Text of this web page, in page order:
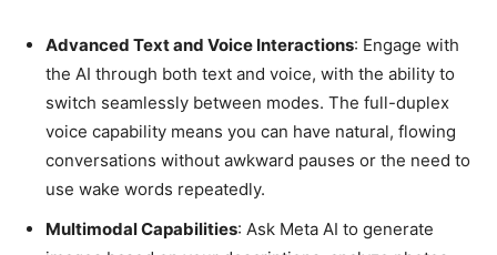
Advanced Text and Voice Interactions: Engage with
the AI through both text and voice, with the ability to
switch seamlessly between modes. The full-duplex
voice capability means you can have natural, flowing
conversations without awkward pauses or the need to
use wake words repeatedly.
Multimodal Capabilities: Ask Meta AI to generate